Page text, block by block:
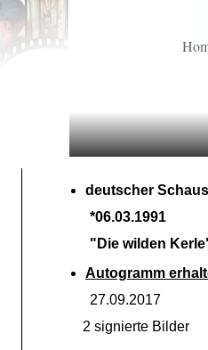
deutscher
*06.03.1991
"Die wilden
Autogramm
27.09.2017
2 signierte Bilder